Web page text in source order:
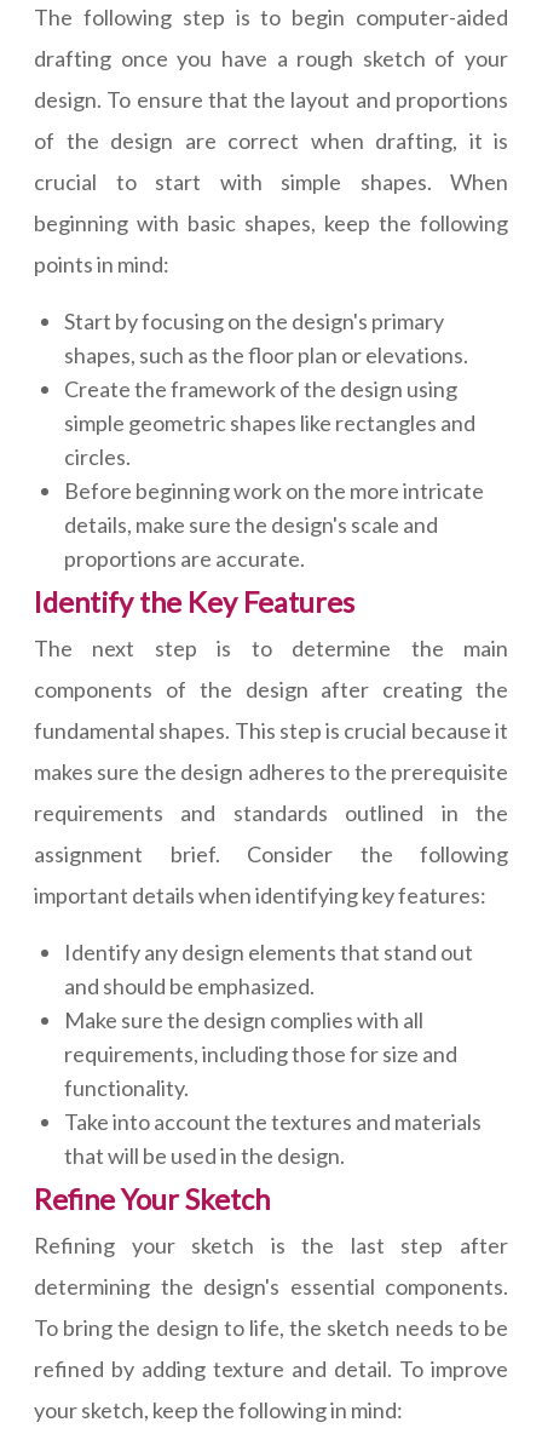
The following step is to begin computer-aided
drafting once you have a rough sketch of your
design. To ensure that the layout and proportions
of the design are correct when drafting, it is
crucial to start with simple shapes. When
beginning with basic shapes, keep the following
points in mind:
Start by focusing on the design's primary
shapes, such as the floor plan or elevations.
Create the framework of the design using
simple geometric shapes like rectangles and
circles.
Before beginning work on the more intricate
details, make sure the design's scale and
proportions are accurate.
Identify the Key Features
The next step is to determine the main
components of the design after creating the
fundamental shapes. This step is crucial because it
makes sure the design adheres to the prerequisite
requirements and standards outlined in the
assignment brief. Consider the following
important details when identifying key features:
Identify any design elements that stand out
and should be emphasized.
Make sure the design complies with all
requirements, including those for size and
functionality.
Take into account the textures and materials
that will be used in the design.
Refine Your Sketch
Refining your sketch is the last step after
determining the design's essential components.
To bring the design to life, the sketch needs to be
refined by adding texture and detail. To improve
your sketch, keep the following in mind: